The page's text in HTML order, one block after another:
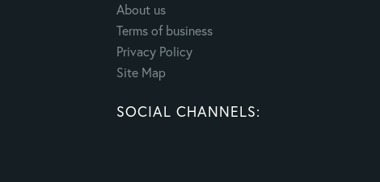
About us
Terms of business
Privacy Policy
Site Map
SOCIAL CHANNELS: